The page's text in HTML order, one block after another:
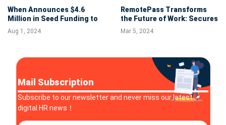
When Announces $4.6
Million in Seed Funding to
Transform the Employee
Offboarding Experience
Aug 1, 2024
RemotePass Transforms
the Future of Work: Secures
$5.5M to Expand Global HR
Solutions
Mar 5, 2024
Mail Subscription
Subscribe to our newsletter and never miss our latest
digital HR news！